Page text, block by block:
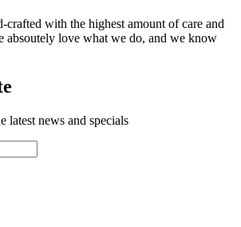
crafted with the highest amount of care and
absoutely love what we do, and we know
latest news and specials